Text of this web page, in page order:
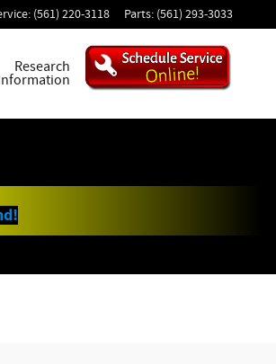
: (561) 220-3118 Parts: (561) 293-3033
Research